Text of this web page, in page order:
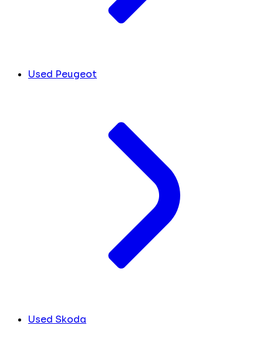
Used Peugeot
Used Skoda